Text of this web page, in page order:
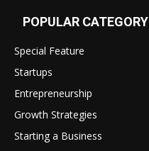
POPULAR CATEGORY
Special Feature
Startups
Entrepreneurship
Growth Strategies
Starting a Business